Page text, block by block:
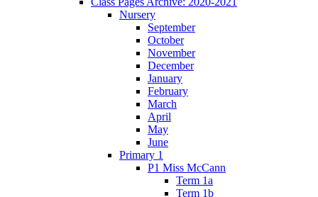
Nursery
September
October
November
December
January
February
March
April
May
June
Primary 1
P1 Miss McCann
Term 1a
Term 1b